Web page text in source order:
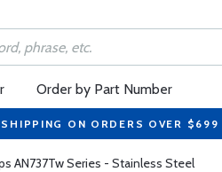
Order by Part Number
SHIPPING ON ORDERS OVER
AN737Tw Series - Stainless Steel